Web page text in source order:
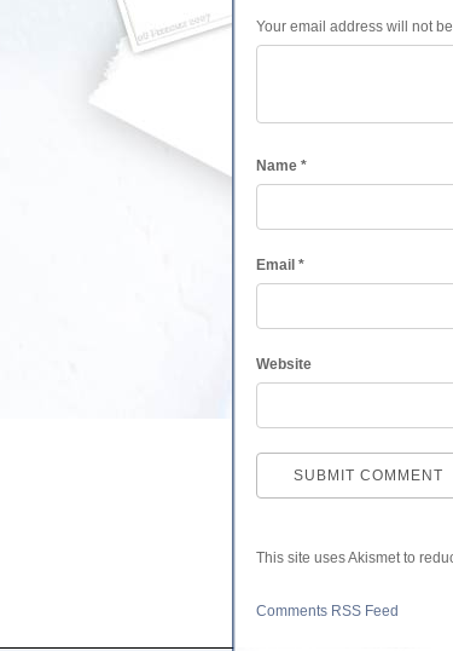
Your email address will not
Name *
Email *
Website
This site uses Akismet to
Comments RSS Feed